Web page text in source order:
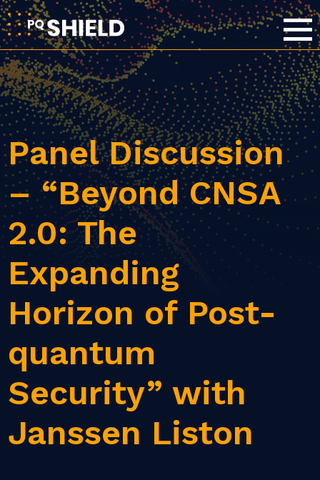
Panel Discussion
– “Beyond CNSA
2.0: The
Expanding
Horizon of Post-
quantum
Security” with
Janssen Liston